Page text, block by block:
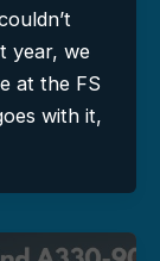
year, we
at the FS
with it,